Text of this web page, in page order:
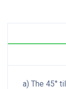
a) The 45°